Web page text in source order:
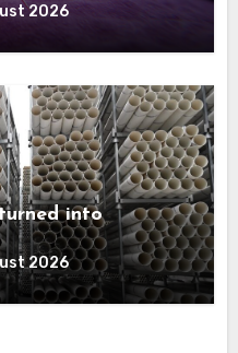
2026
into
2026